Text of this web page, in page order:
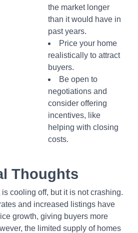
the market longer
than it would have in
past years.
Price your home
realistically to attract
buyers.
Be open to
negotiations and
consider offering
incentives, like
helping with closing
costs.
Thoughts
cooling off, but it is not crashing.
and increased listings have
growth, giving buyers more
the limited supply of homes